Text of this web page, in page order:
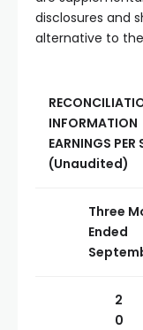
disclosures and
alternative to
INFORMATION
EARNINGS PER
(Unaudited)
Three
Ended
2
0